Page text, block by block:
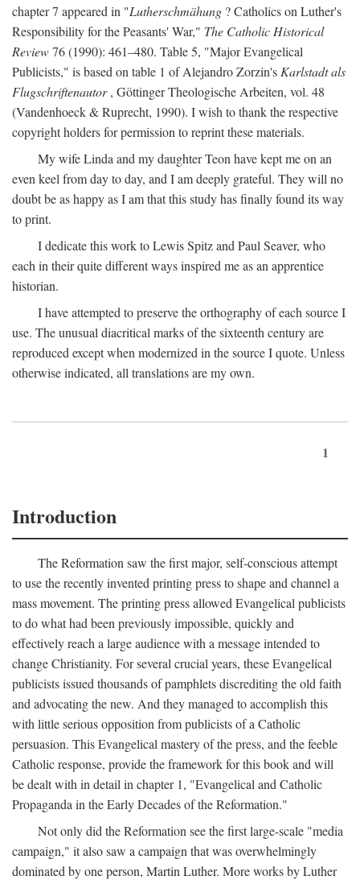
chapter 7 appeared in "Lutherschmähung ? Catholics on Luther's
Responsibility for the Peasants' War," The Catholic Historical
Review76 (1990): 461–480. Table 5, "Major Evangelical
Publicists," is based on table 1 of Alejandro Zorzin's Karlstadt als
Flugschriftenautor, Göttinger Theologische Arbeiten, vol. 48
(Vandenhoeck & Ruprecht, 1990). I wish to thank the respective
copyright holders for permission to reprint these materials.
My wife Linda and my daughter Teon have kept me on an
even keel from day to day, and I am deeply grateful. They will no
doubt be as happy as I am that this study has finally found its way
to print.
I dedicate this work to Lewis Spitz and Paul Seaver, who
each in their quite different ways inspired me as an apprentice
historian.
I have attempted to preserve the orthography of each source I
use. The unusual diacritical marks of the sixteenth century are
reproduced except when modernized in the source I quote. Unless
otherwise indicated, all translations are my own.
1
Introduction
The Reformation saw the first major, self-conscious attempt
to use the recently invented printing press to shape and channel a
mass movement. The printing press allowed Evangelical publicists
to do what had been previously impossible, quickly and
effectively reach a large audience with a message intended to
change Christianity. For several crucial years, these Evangelical
publicists issued thousands of pamphlets discrediting the old faith
and advocating the new. And they managed to accomplish this
with little serious opposition from publicists of a Catholic
persuasion. This Evangelical mastery of the press, and the feeble
Catholic response, provide the framework for this book and will
be dealt with in detail in chapter 1, "Evangelical and Catholic
Propaganda in the Early Decades of the Reformation."
Not only did the Reformation see the first large-scale "media
campaign," it also saw a campaign that was overwhelmingly
dominated by one person, Martin Luther. More works by Luther